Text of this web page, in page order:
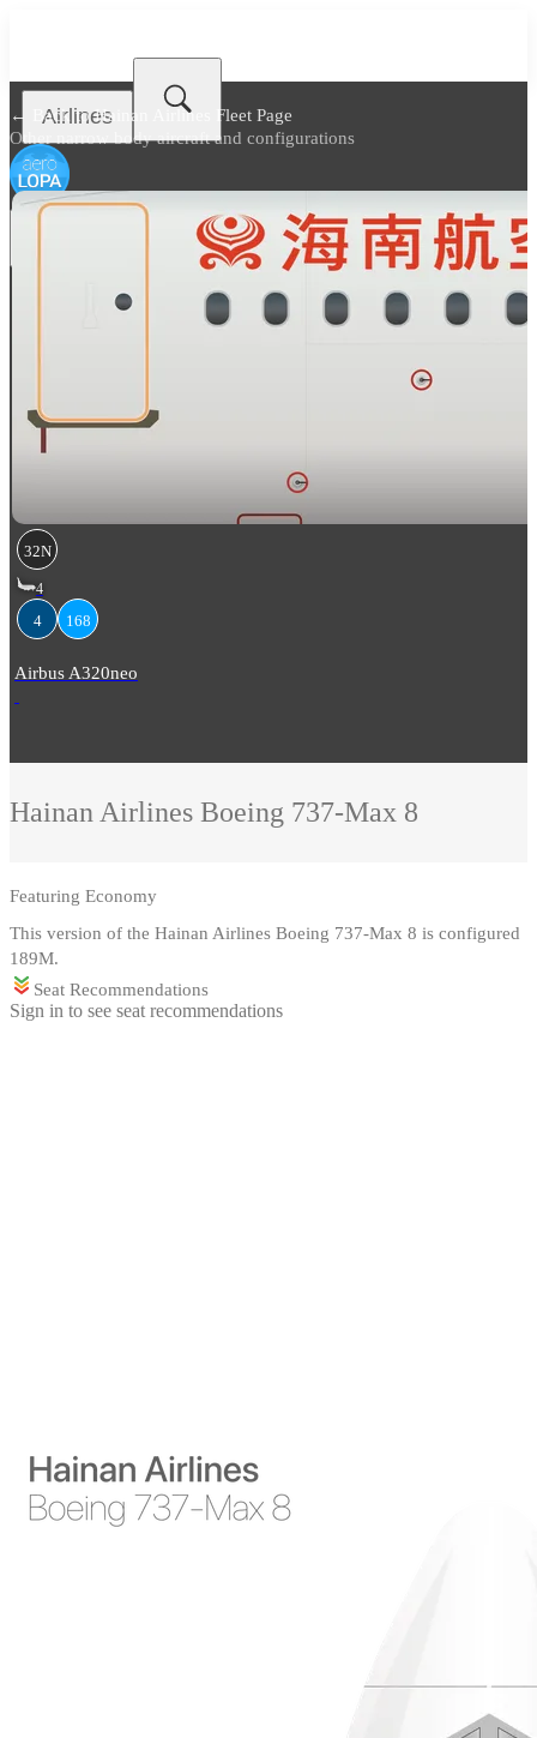
Airlines
← Back toHainan Airlines Fleet Page
Other narrow body aircraft and configurations
32N
4
4 168
Airbus A320neo
Hainan Airlines Boeing 737-Max 8
Featuring Economy
This version of the Hainan Airlines Boeing 737-Max 8 is configured
189M.
Seat Recommendations
Sign in to see seat recommendations